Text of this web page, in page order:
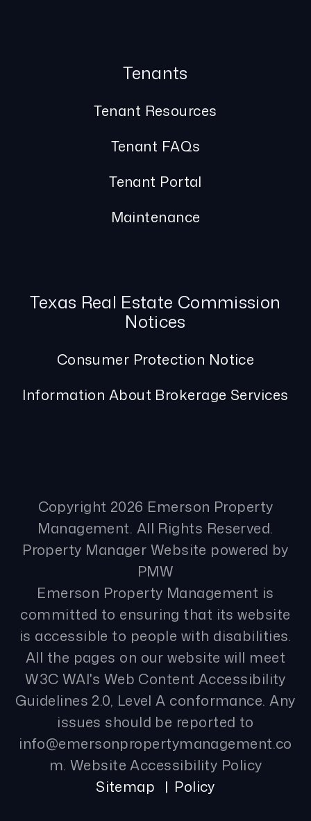
Tenants
Tenant Resources
Tenant FAQs
Tenant Portal
Maintenance
Texas Real Estate Commission
Notices
Consumer Protection Notice
Information About Brokerage Services
Copyright 2026 Emerson Property
Management. All Rights Reserved.
Property Manager Website powered by
PMW
Emerson Property Management is
committed to ensuring that its website
is accessible to people with disabilities.
All the pages on our website will meet
W3C WAI's Web Content Accessibility
Guidelines 2.0, Level A conformance. Any
issues should be reported to
info@emersonpropertymanagement.co
m. Website Accessibility Policy
Sitemap
Policy